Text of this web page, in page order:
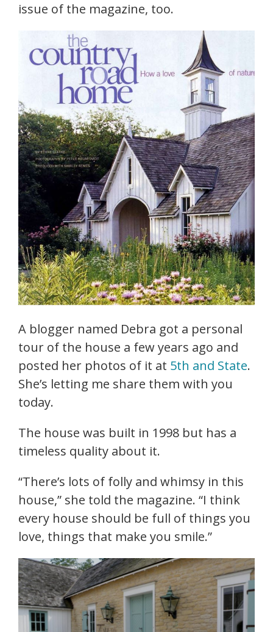
issue of the magazine, too.
A blogger named Debra got a personal
tour of the house a few years ago and
posted her photos of it at 5th and State.
She’s letting me share them with you
today.
The house was built in 1998 but has a
timeless quality about it.
“There’s lots of folly and whimsy in this
house,” she told the magazine. “I think
every house should be full of things you
love, things that make you smile.”